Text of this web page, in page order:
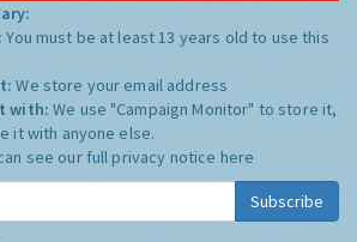
You must be at least 13 years old to use this
We store your email address
with:We use "Campaign Monitor" to store it,
it with anyone else.
see our full privacy notice here
Subscribe